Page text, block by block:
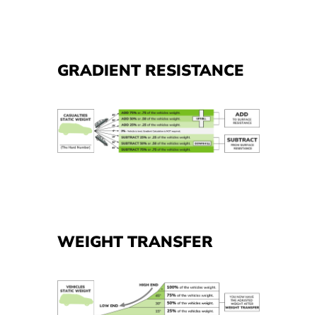
GRADIENT RESISTANCE
WEIGHT TRANSFER